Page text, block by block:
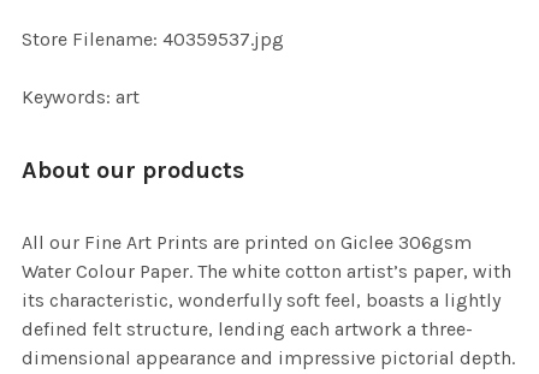
Store Filename: 40359537.jpg
Keywords: art
About our products
All our Fine Art Prints are printed on Giclee 306gsm
Water Colour Paper. The white cotton artist’s paper, with
its characteristic, wonderfully soft feel, boasts a lightly
defined felt structure, lending each artwork a three-
dimensional appearance and impressive pictorial depth.